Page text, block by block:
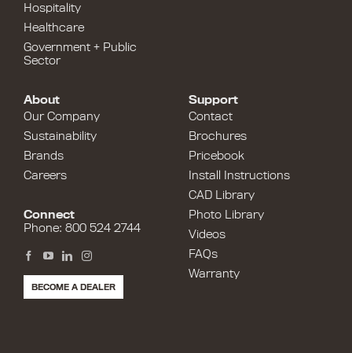
Hospitality
Healthcare
Government + Public
Sector
Support
Contact
Brochures
Pricebook
Install Instructions
CAD Library
Photo Library
Videos
FAQs
Warranty
About
Our Company
Sustainability
Brands
Careers
Connect
Phone: 800 524 2744
BECOME A DEALER